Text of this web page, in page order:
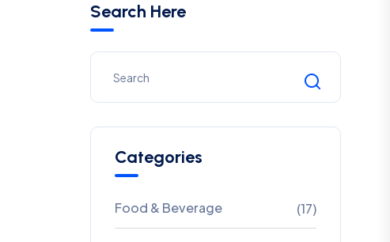
Search Here
Categories
Food & Beverage (17)